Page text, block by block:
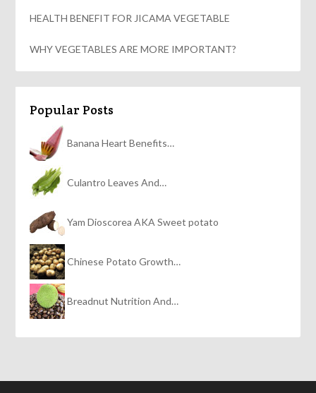
HEALTH BENEFIT FOR JICAMA VEGETABLE
WHY VEGETABLES ARE MORE IMPORTANT?
Popular Posts
Banana Heart Benefits…
Culantro Leaves And…
Yam Dioscorea AKA Sweet potato
Chinese Potato Growth…
Breadnut Nutrition And…